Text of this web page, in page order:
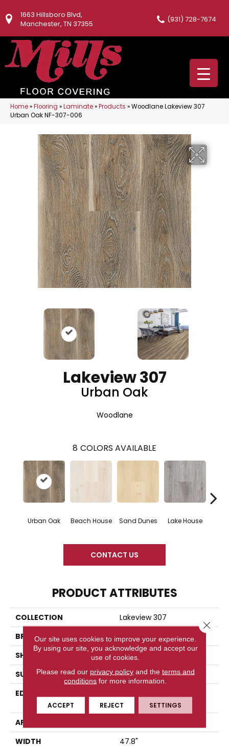
1663 Hillsboro Blvd,
Manchester, TN 37355
(931) 728-7674
Home»Flooring »Laminate»Products »Woodlane Lakeview 307
Urban Oak NF-307-006
Lakeview 307
Urban Oak
Woodlane
8 COLORS AVAILABLE
Urban Oak Beach House Sand Dunes Lake House
CONTACT US
PRODUCT ATTRIBUTES
COLLECTION
Lakeview 307
BRAND
Woodlane
SHAPE
Plank
SURFACE TYPE
Embossed
EDGE
Enhanced Bevel
APPLICATION
WIDTH
47.8"
Our site uses cookies to improve your experience.
By using our site, you acknowledge and accept our
use of cookies.
Please read our privacy policyand the terms and
conditions for more information.
ACCEPT REJECT SETTINGS
Close